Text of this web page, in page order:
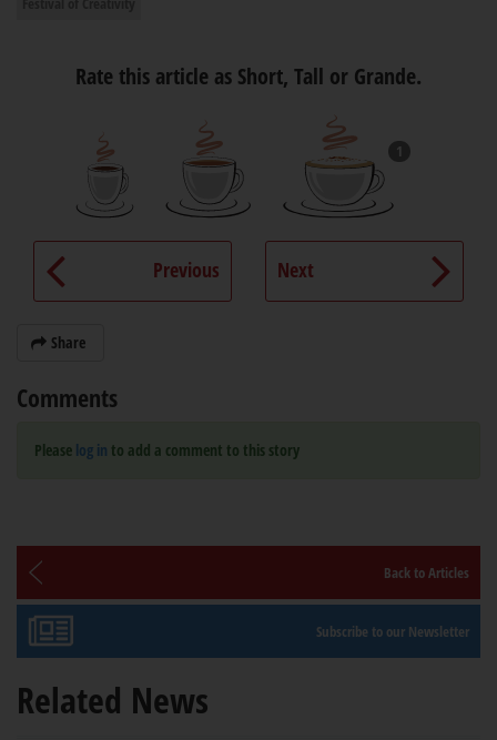
Rate this article as Short, Tall or Grande.
1
Previous Next
Share
Comments
Please log in to add a comment to this story
Back to Articles
Subscribe to our Newsletter
Related News